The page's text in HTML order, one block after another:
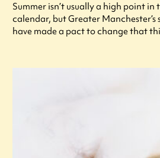
Summer isn’t usually a high point
calendar, but Greater Manchester’s
have made a pact to change that